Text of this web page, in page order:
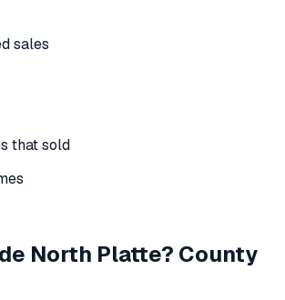
sales
that sold
North Platte? County